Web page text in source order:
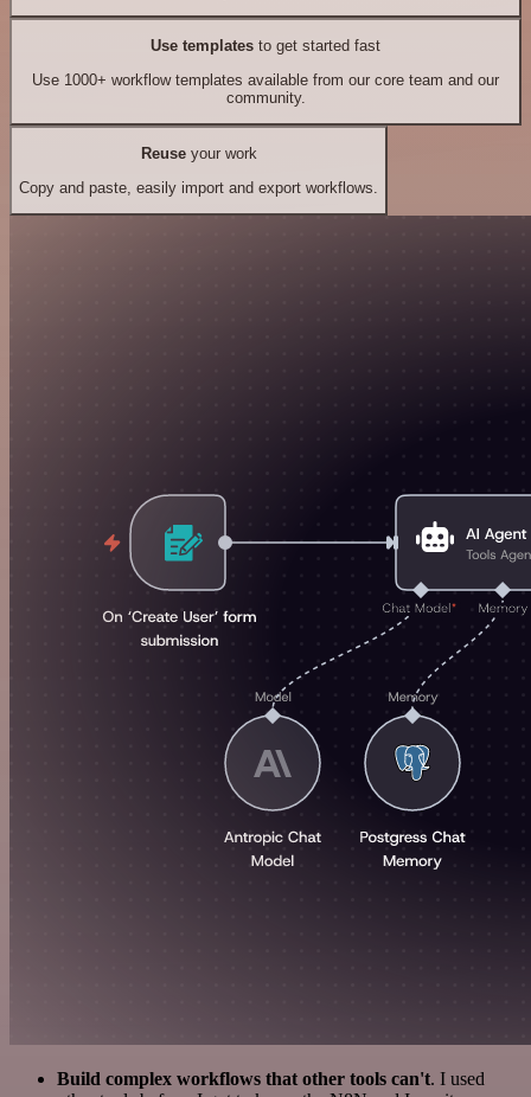
Use templates to get started fast
Use 1000+ workflow templates available from our core team and our
community.
Reuseyour work
Copy and paste, easily import and export workflows.
Build complex workflows that other tools can't. I used